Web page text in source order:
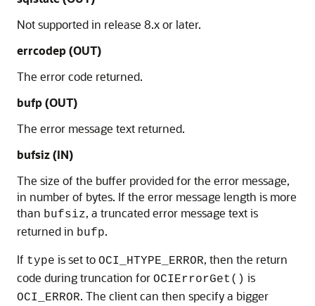
Not supported in release 8.x or later.
errcodep(OUT)
The error code returned.
bufp(OUT)
The error message text returned.
bufsiz(IN)
The size of the buffer provided for the error message,
in number of bytes. If the error message length is more
than bufsiz, a truncated error message text is
returned in bufp.
If type is set to OCI_HTYPE_ERROR, then the return
code during truncation for OCIErrorGet() is
OCI_ERROR. The client can then specify a bigger